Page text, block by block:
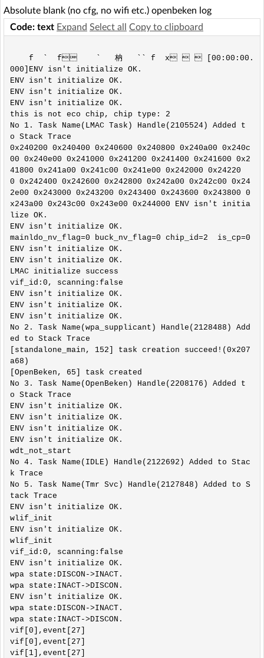
rt/arch/cc.h:35,
from ../platform/lwip/lwip-2.1.
0/src/include/lwip/arch.h:48,
from ../platform/lwip/lwip-2.1.
from ../platform/lwip/lwip-2.1.
0/src/include/lwip/opt.h:52,
from ../platform/lwip/lwip-2.1.
0/src/include/lwip/sockets.h:42,
from ../ref_design/standalone/ha
l/../new_common.h:469,
from ../ref_design/standalone/ha
l/hal_flashVars.h:5,
from ../ref_design/standalone/ma
in.c:8:
../include/system_common.h:175:0: warning: "ASSER
T" redefined
#define ASSERT(x)       if ((x)) {} else {show_a
ssert(#x, __FILE__, __FUNCTION__, __LINE__); }
^
In file included from ../ref_design/standalone/ha
l/hal_flashVars.h:5:0,
from ../ref_design/standalone/ma
in.c:8:
../ref_design/standalone/hal/../new_common.h:236:
0: note: this is the location of the previous def
inition
#define ASSERT
^
In file included from ../include/system_common.h:
308:0,
from ../include/system.h:26,
from ../platform/lwip/contrib/po
rt/arch/cc.h:35,
from ../platform/lwip/lwip-2.1.
0/src/include/lwip/arch.h:48,
from ../platform/lwip/lwip-2.1.
0/src/include/lwip/debug.h:40,
from ../platform/lwip/lwip-2.1.
0/src/include/lwip/opt.h:52,
from ../platform/lwip/lwip-2.1.
0/src/include/lwip/sockets.h:42,
from ../ref_design/standalone/ha
l/../new_common.h:469,
from ../ref_design/standalone/ha
l/hal_flashVars.h:5,
from ../ref_design/standalone/ma
in.c:8:
../include/wifi/hal_phy_tr6260.h:37:0: warnin
g: "BIT_SET" redefined
#define BIT_SET(value,bit) (*(volatile uint32_t
*)(value) = (*(volatile uint32_t*)(value))|(1<<(b
it)));
^
In file included from ../ref_design/standalone/ha
l/hal_flashVars.h:5:0,
from ../ref_design/standalone/ma
in.c:8:
../ref_design/standalone/hal/../new_common.h:136:
Absolute blank (no cfg, no wifi etc.) openbeken log
Code: text Expand Select all Copy to clipboard
f  `  f    `   枘   `` f  x   [00:00:00.
000]ENV isn't initialize OK.
ENV isn't initialize OK.
ENV isn't initialize OK.
ENV isn't initialize OK.
this is not eco chip, chip type: 2
No 1. Task Name(LMAC Task) Handle(2105524) Added t
o Stack Trace
0x240200 0x240400 0x240600 0x240800 0x240a00 0x240c
00 0x240e00 0x241000 0x241200 0x241400 0x241600 0x2
41800 0x241a00 0x241c00 0x241e00 0x242000 0x24220
0 0x242400 0x242600 0x242800 0x242a00 0x242c00 0x24
2e00 0x243000 0x243200 0x243400 0x243600 0x243800 0
x243a00 0x243c00 0x243e00 0x244000 ENV isn't initia
lize OK.
ENV isn't initialize OK.
mainldo_nv_flag=0 buck_nv_flag=0 chip_id=2  is_cp=0
ENV isn't initialize OK.
ENV isn't initialize OK.
LMAC initialize success
vif_id:0, scanning:false
ENV isn't initialize OK.
ENV isn't initialize OK.
ENV isn't initialize OK.
No 2. Task Name(wpa_supplicant) Handle(2128488) Add
ed to Stack Trace
[standalone_main, 152] task creation succeed!(0x207
a68)
[OpenBeken, 65] task created
No 3. Task Name(OpenBeken) Handle(2208176) Added t
o Stack Trace
ENV isn't initialize OK.
ENV isn't initialize OK.
ENV isn't initialize OK.
ENV isn't initialize OK.
wdt_not_start
No 4. Task Name(IDLE) Handle(2122692) Added to Stac
k Trace
No 5. Task Name(Tmr Svc) Handle(2127848) Added to S
tack Trace
ENV isn't initialize OK.
wlif_init
ENV isn't initialize OK.
wlif_init
vif_id:0, scanning:false
ENV isn't initialize OK.
wpa state:DISCON->INACT.
wpa state:INACT->DISCON.
ENV isn't initialize OK.
wpa state:DISCON->INACT.
wpa state:INACT->DISCON.
vif[0],event[27]
vif[0],event[27]
vif[1],event[27]